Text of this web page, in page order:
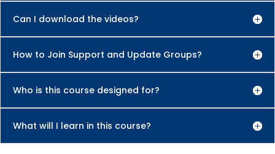
Can I download the videos?
How to Join Support and Update Groups?
Who is this course designed for?
What will I learn in this course?